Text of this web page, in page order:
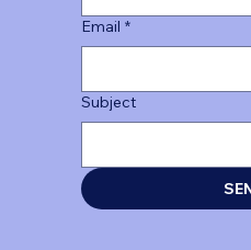
Email *
Subject